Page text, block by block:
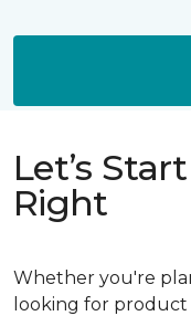
Let’s
Right
Whether you're
looking for